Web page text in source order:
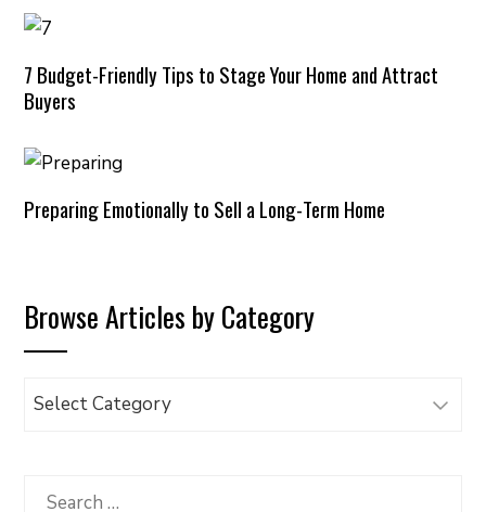
7 Budget-Friendly Tips to Stage Your Home and Attract
Buyers
Preparing Emotionally to Sell a Long-Term Home
Browse Articles by Category
Browse
Category
Search